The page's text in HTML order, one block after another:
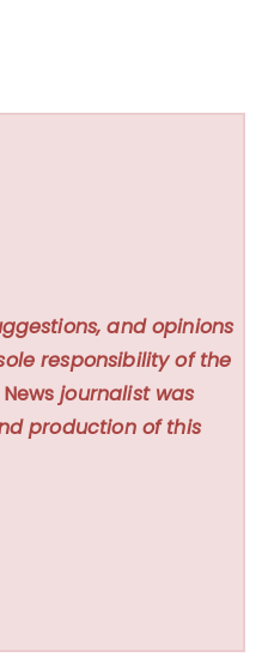
and opinions
responsibility of the
journalist was
production of this